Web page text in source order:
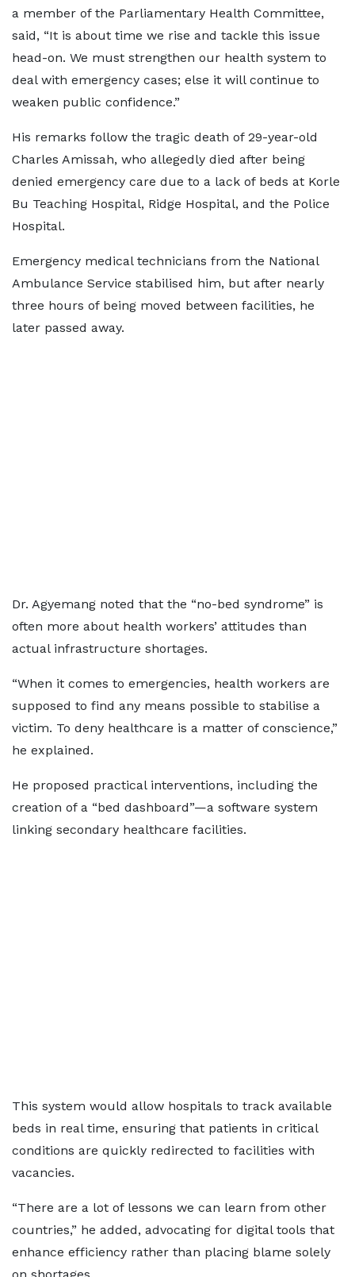
a member of the Parliamentary Health Committee,
said, “It is about time we rise and tackle this issue
head-on. We must strengthen our health system to
deal with emergency cases; else it will continue to
weaken public confidence.”
His remarks follow the tragic death of 29-year-old
Charles Amissah, who allegedly died after being
denied emergency care due to a lack of beds at Korle
Bu Teaching Hospital, Ridge Hospital, and the Police
Hospital.
Emergency medical technicians from the National
Ambulance Service stabilised him, but after nearly
three hours of being moved between facilities, he
later passed away.
Dr. Agyemang noted that the “no-bed syndrome” is
often more about health workers’ attitudes than
actual infrastructure shortages.
“When it comes to emergencies, health workers are
supposed to find any means possible to stabilise a
victim. To deny healthcare is a matter of conscience,”
he explained.
He proposed practical interventions, including the
creation of a “bed dashboard”—a software system
linking secondary healthcare facilities.
This system would allow hospitals to track available
beds in real time, ensuring that patients in critical
conditions are quickly redirected to facilities with
vacancies.
“There are a lot of lessons we can learn from other
countries,” he added, advocating for digital tools that
enhance efficiency rather than placing blame solely